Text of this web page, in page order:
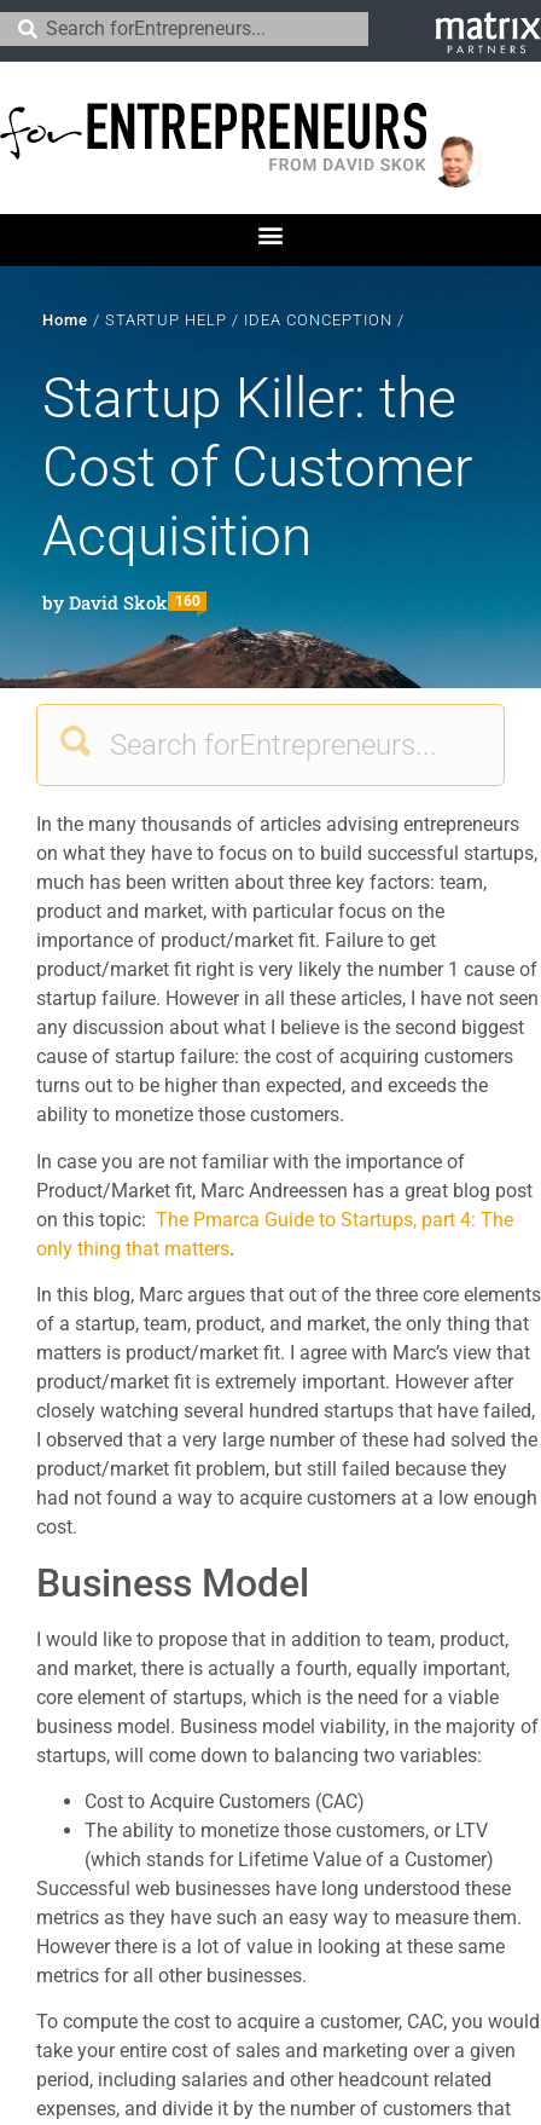
Home / STARTUP HELP / IDEA CONCEPTION /
Startup Killer: the
Cost of Customer
Acquisition
by David Skok 160
In the many thousands of articles advising entrepreneurs
on what they have to focus on to build successful startups,
much has been written about three key factors: team,
product and market, with particular focus on the
importance of product/market fit. Failure to get
product/market fit right is very likely the number 1 cause of
startup failure. However in all these articles, I have not seen
any discussion about what I believe is the second biggest
cause of startup failure: the cost of acquiring customers
turns out to be higher than expected, and exceeds the
ability to monetize those customers.
In case you are not familiar with the importance of
Product/Market fit, Marc Andreessen has a great blog post
on this topic: The Pmarca Guide to Startups, part 4: The
only thing that matters.
In this blog, Marc argues that out of the three core elements
of a startup, team, product, and market, the only thing that
matters is product/market fit. I agree with Marc’s view that
product/market fit is extremely important. However after
closely watching several hundred startups that have failed,
I observed that a very large number of these had solved the
product/market fit problem, but still failed because they
had not found a way to acquire customers at a low enough
cost.
Business Model
I would like to propose that in addition to team, product,
and market, there is actually a fourth, equally important,
core element of startups, which is the need for a viable
business model. Business model viability, in the majority of
startups, will come down to balancing two variables:
Cost to Acquire Customers (CAC)
The ability to monetize those customers, or LTV
(which stands for Lifetime Value of a Customer)
Successful web businesses have long understood these
metrics as they have such an easy way to measure them.
However there is a lot of value in looking at these same
metrics for all other businesses.
To compute the cost to acquire a customer, CAC, you would
take your entire cost of sales and marketing over a given
period, including salaries and other headcount related
expenses, and divide it by the number of customers that